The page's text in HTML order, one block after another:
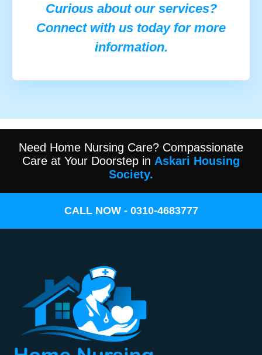
Curious about our services?
Connect with us today for more
information.
Need Home Nursing Care? Compassionate
Care at Your Doorstep in Askari Housing
Society.
CALL NOW - 0310-4683777